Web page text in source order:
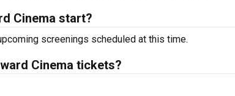
Cinema start?
screenings scheduled at this time.
Cinema tickets?